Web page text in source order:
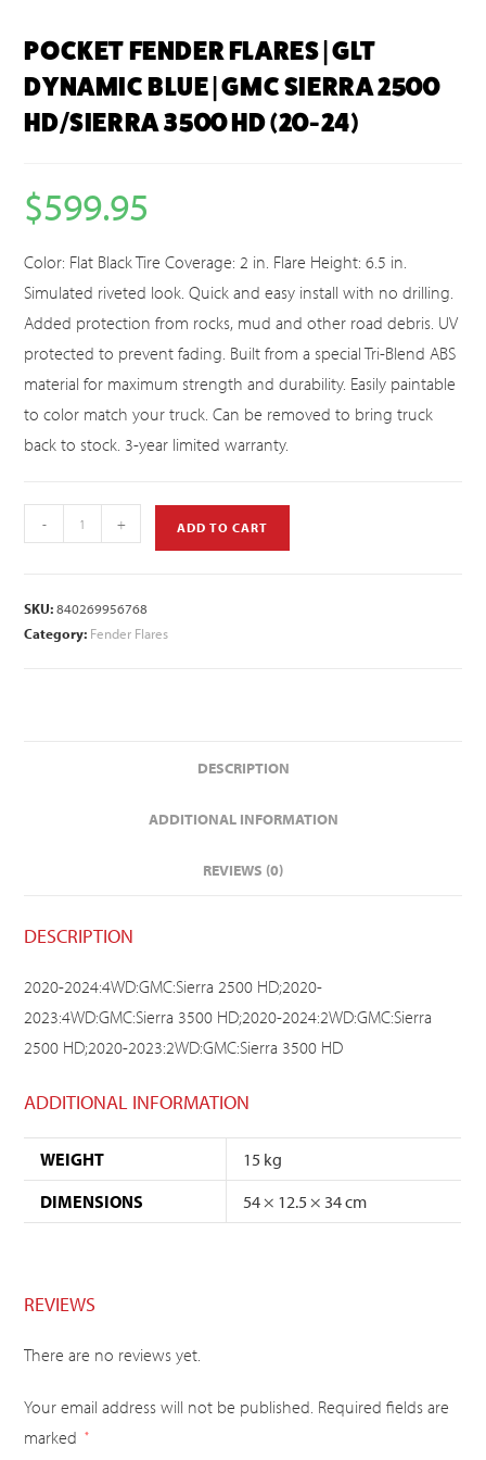
POCKET FENDER FLARES | GLT
DYNAMIC BLUE | GMC SIERRA 2500
HD/SIERRA 3500 HD (20-24)
$599.95
Color: Flat Black Tire Coverage: 2 in. Flare Height: 6.5 in.
Simulated riveted look. Quick and easy install with no drilling.
Added protection from rocks, mud and other road debris. UV
protected to prevent fading. Built from a special Tri-Blend ABS
material for maximum strength and durability. Easily paintable
to color match your truck. Can be removed to bring truck
back to stock. 3-year limited warranty.
- + ADD TO CART
SKU:840269956768
Category: Fender Flares
DESCRIPTION
ADDITIONAL INFORMATION
REVIEWS (0)
DESCRIPTION
2020-2024:4WD:GMC:Sierra 2500 HD;2020-
2023:4WD:GMC:Sierra 3500 HD;2020-2024:2WD:GMC:Sierra
2500 HD;2020-2023:2WD:GMC:Sierra 3500 HD
ADDITIONAL INFORMATION
WEIGHT
15 kg
DIMENSIONS
54 × 12.5 × 34 cm
REVIEWS
There are no reviews yet.
Your email address will not be published. Required fields are
marked
*